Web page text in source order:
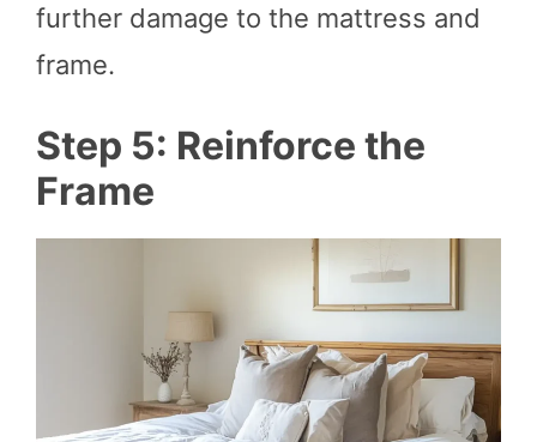
further damage to the mattress and
frame.
Step 5: Reinforce the
Frame